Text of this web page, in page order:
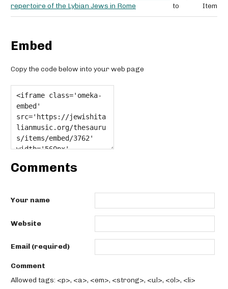
repertoire of the Lybian Jews in Rome
to
Item
Embed
Copy the code below into your web page
Comments
Your name
Website
Email (required)
Comment
Allowed tags: <p>, <a>, <em>, <strong>, <ul>, <ol>, <li>